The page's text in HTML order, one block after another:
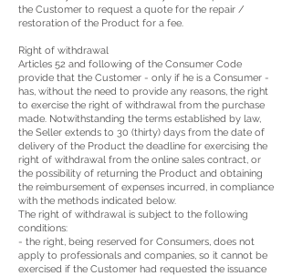
the Customer to request a quote for the repair /
restoration of the Product for a fee.
Right of withdrawal
Articles 52 and following of the Consumer Code
provide that the Customer - only if he is a Consumer -
has, without the need to provide any reasons, the right
to exercise the right of withdrawal from the purchase
made. Notwithstanding the terms established by law,
the Seller extends to 30 (thirty) days from the date of
delivery of the Product the deadline for exercising the
right of withdrawal from the online sales contract, or
the possibility of returning the Product and obtaining
the reimbursement of expenses incurred, in compliance
with the methods indicated below.
The right of withdrawal is subject to the following
conditions:
- the right, being reserved for Consumers, does not
apply to professionals and companies, so it cannot be
exercised if the Customer had requested the issuance